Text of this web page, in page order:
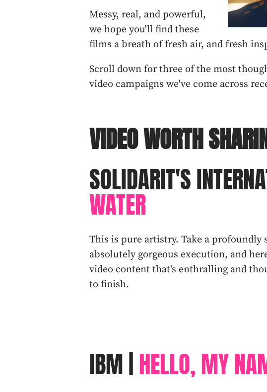
Messy, real, and powerful,
we hope you'll find these
films a breath of fresh air, and fresh
Scroll down for three of the most
video campaigns we've come across
VIDEO WORTH
SOLIDARIT'S
WATER
This is pure artistry. Take a profoundly
absolutely gorgeous execution, and
video content that's enthralling and
to finish.
IBM | HELLO, MY